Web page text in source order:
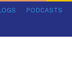
PODCASTS